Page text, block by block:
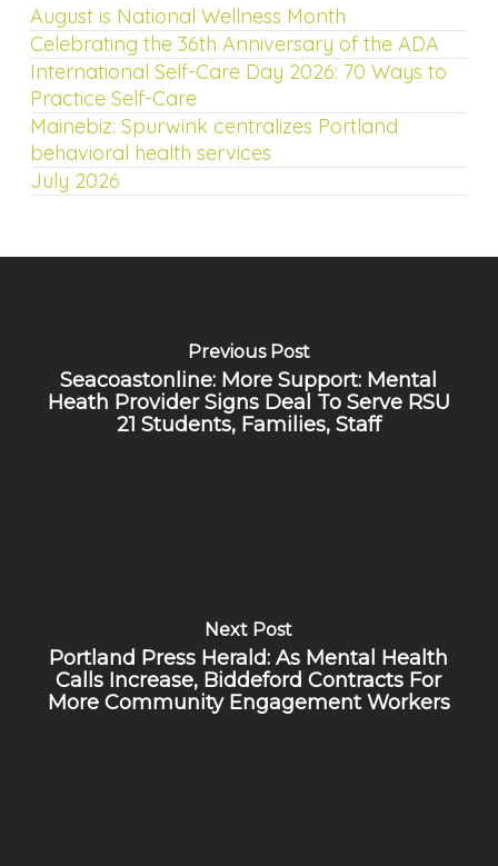
August is National Wellness Month
Celebrating the 36th Anniversary of the ADA
International Self-Care Day 2026: 70 Ways to
Practice Self-Care
Mainebiz: Spurwink centralizes Portland
behavioral health services
July 2026
Previous Post
Seacoastonline: More Support: Mental
Heath Provider Signs Deal To Serve RSU
21 Students, Families, Staff
Next Post
Portland Press Herald: As Mental Health
Calls Increase, Biddeford Contracts For
More Community Engagement Workers